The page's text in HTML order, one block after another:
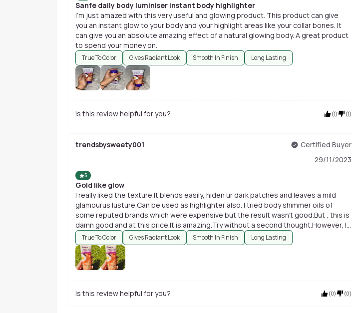
Sanfe daily body luminiser instant body highlighter
I'm just amazed with this very useful and glowing product. This product can give
you an instant glow to your body and your highlight areas like your collar bones. It
can give you an absolute amazing effect of a natural glowing body. A great product
to spend your money on.
True To Color Gives Radiant Look Smooth In Finish Long Lasting
Is this review helpful for you? (1) (1)
trendsbysweety001
Certified Buyer
29/11/2023
5
Gold like glow
I really liked the texture.It blends easily, hiden ur dark patches and leaves a mild
glamourus lusture.Can be used as highlighter also. I tried body shimmer oils of
some reputed brands which were expensive but the result wasn't good.But , this is
damn good and at this price.It is amazing.Try without a second thought.However, If
u hv an oily skin....usage in summer won't be suitable. Normal nd dry skin Wale No
worries.
True To Color Gives Radiant Look Smooth In Finish Long Lasting
Is this review helpful for you? (0) (0)